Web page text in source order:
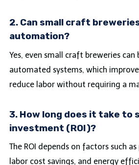
2. Can small craft
automation?
Yes, even small craft breweries
automated systems, which
reduce labor without requiring a
3. How long does it take to
investment (ROI)?
The ROI depends on factors such
labor cost savings, and energy